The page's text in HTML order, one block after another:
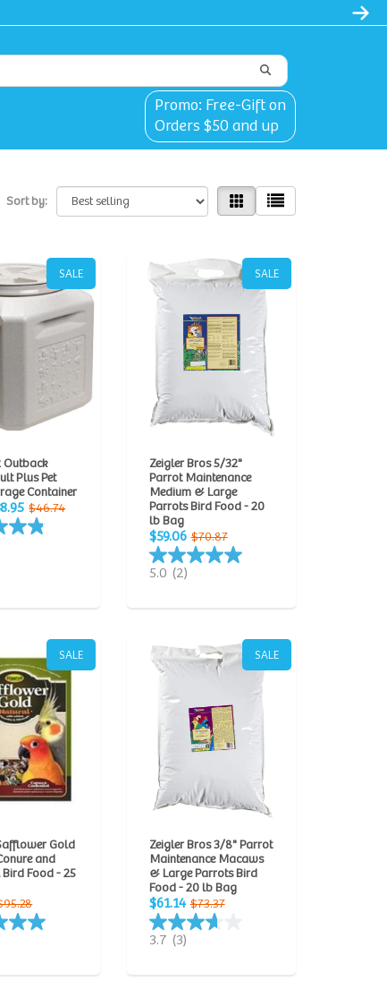
Promo: Free-Gift on
Orders $50 and up
Sort by:
SALE
Outback
Plus Pet
Container
$46.74
SALE
Zeigler Bros 5/32"
Parrot Maintenance
Medium & Large
Parrots Bird Food - 20
lb Bag
$59.06 $70.87
5.0 (2)
SALE
Gold
and
Bird Food - 25
SALE
Zeigler Bros 3/8" Parrot
Maintenance Macaws
& Large Parrots Bird
Food - 20 lb Bag
$61.14 $73.37
3.7 (3)